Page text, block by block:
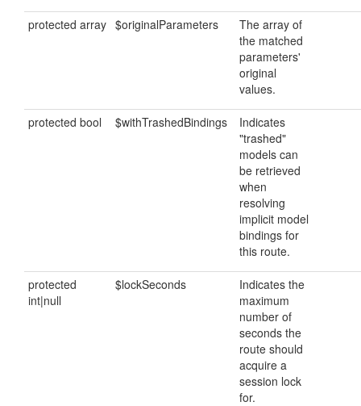
protected array $originalParameters
The array of
the matched
parameters'
original
values.
protected bool $withTrashedBindings
Indicates
"trashed"
models can
be retrieved
when
resolving
implicit model
bindings for
this route.
protected
int|null
$lockSeconds
Indicates the
maximum
number of
seconds the
route should
acquire a
session lock
for.